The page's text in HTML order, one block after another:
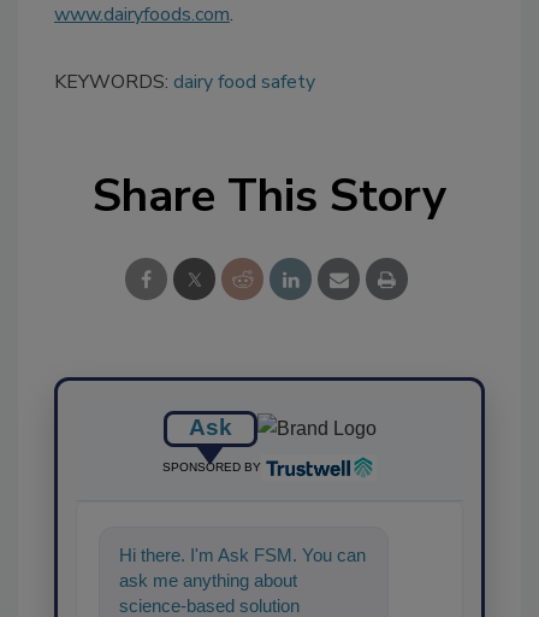
www.dairyfoods.com.
KEYWORDS: dairy food safety
Share This Story
Ask
SPONSORED BY
Hi there. I'm Ask FSM. You can
ask me anything about
science-based solutions for